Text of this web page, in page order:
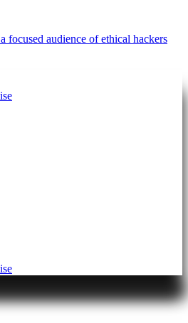
focused audience of ethical hackers